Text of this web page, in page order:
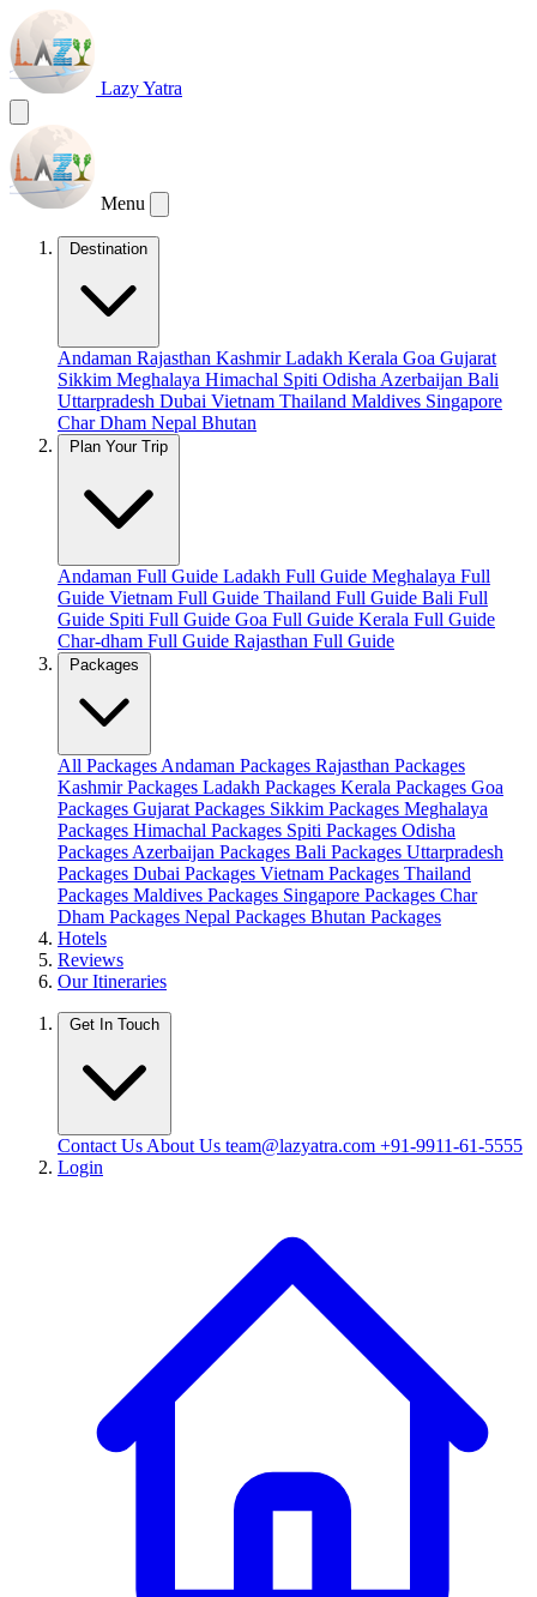
Lazy Yatra
Menu
Destination
Andaman Rajasthan KashmirLadakh Kerala Goa Gujarat
Sikkim Meghalaya Himachal Spiti Odisha Azerbaijan Bali
Uttarpradesh Dubai Vietnam Thailand Maldives Singapore
Char Dham Nepal Bhutan
Plan Your Trip
Andaman Full Guide Ladakh Full Guide Meghalaya Full
Guide Vietnam Full Guide Thailand Full Guide Bali Full
Guide Spiti Full Guide Goa Full Guide Kerala Full Guide
Char-dham Full Guide Rajasthan Full Guide
Packages
All Packages Andaman Packages Rajasthan Packages
Kashmir Packages Ladakh Packages Kerala Packages Goa
Packages Gujarat Packages Sikkim Packages Meghalaya
Packages Himachal Packages Spiti Packages Odisha
Packages Azerbaijan Packages Bali Packages Uttarpradesh
Packages Dubai Packages Vietnam Packages Thailand
Packages Maldives Packages Singapore Packages Char
Dham Packages Nepal Packages Bhutan Packages
Hotels
Reviews
Our Itineraries
Get In Touch
Contact Us About Us team@lazyatra.com +91-9911-61-5555
Login